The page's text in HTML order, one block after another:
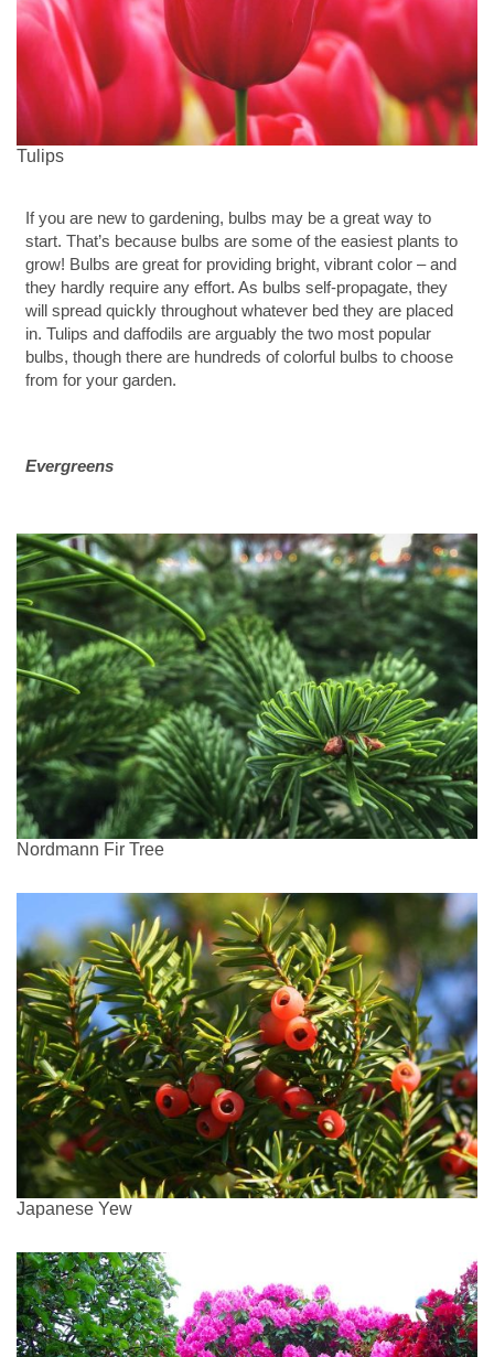
Tulips
If you are new to gardening, bulbs may be a great way to
start. That’s because bulbs are some of the easiest plants to
grow! Bulbs are great for providing bright, vibrant color – and
they hardly require any effort. As bulbs self-propagate, they
will spread quickly throughout whatever bed they are placed
in. Tulips and daffodils are arguably the two most popular
bulbs, though there are hundreds of colorful bulbs to choose
from for your garden.
Evergreens
Nordmann Fir Tree
Japanese Yew